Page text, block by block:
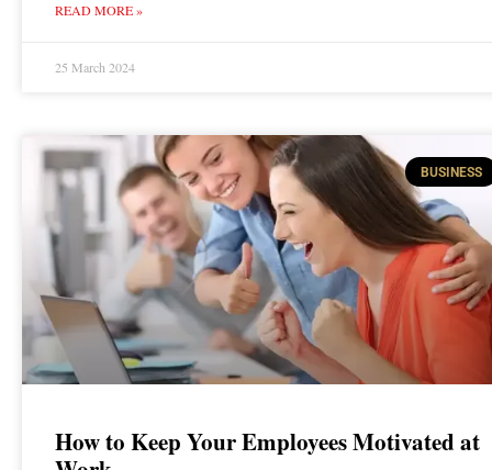
READ MORE »
25 March 2024
BUSINESS
How to Keep Your Employees Motivated at